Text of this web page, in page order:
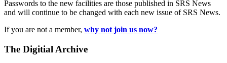
Passwords to the new facilities are those published in SRS News
and will continue to be changed with each new issue of SRS News.
If you are not a member, why not join us now?
The Digitial Archive